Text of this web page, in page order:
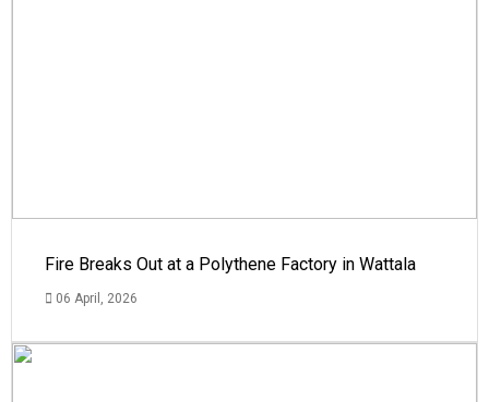
Fire Breaks Out at a Polythene Factory in Wattala
06 April, 2026